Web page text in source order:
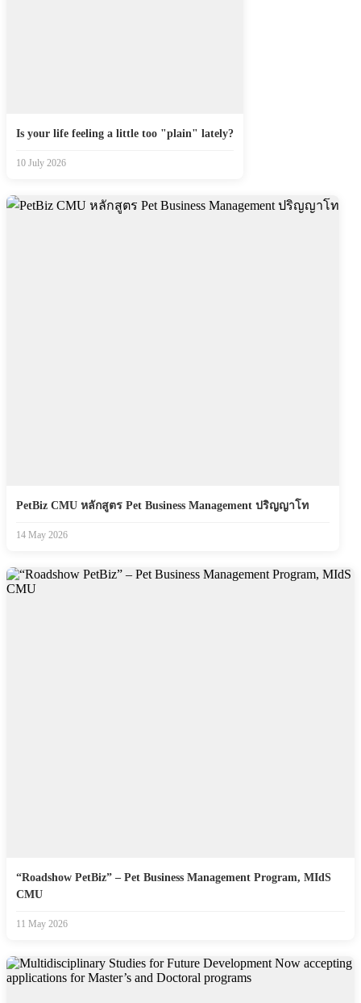
Is your life feeling a little too "plain" lately?
10 July 2026
PetBiz CMU หลักสูตร Pet Business Management ปริญญาโท
14 May 2026
“Roadshow PetBiz” – Pet Business Management Program, MIdS
CMU
11 May 2026